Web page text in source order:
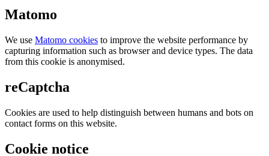
Matomo
We use Matomo cookies to improve the website performance by
capturing information such as browser and device types. The data
from this cookie is anonymised.
reCaptcha
Cookies are used to help distinguish between humans and bots on
contact forms on this website.
Cookie notice